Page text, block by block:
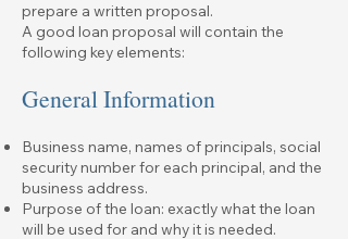
prepare a written proposal.
A good loan proposal will contain the
following key elements:
General Information
Business name, names of principals, social
security number for each principal, and the
business address.
Purpose of the loan: exactly what the loan
will be used for and why it is needed.